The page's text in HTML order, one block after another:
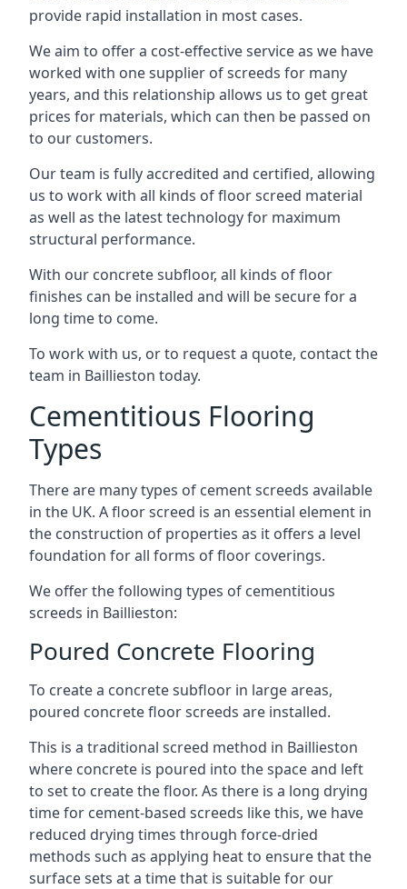
provide rapid installation in most cases.
We aim to offer a cost-effective service as we have
worked with one supplier of screeds for many
years, and this relationship allows us to get great
prices for materials, which can then be passed on
to our customers.
Our team is fully accredited and certified, allowing
us to work with all kinds of floor screed material
as well as the latest technology for maximum
structural performance.
With our concrete subfloor, all kinds of floor
finishes can be installed and will be secure for a
long time to come.
To work with us, or to request a quote, contact the
team in Baillieston today.
Cementitious Flooring
Types
There are many types of cement screeds available
in the UK. A floor screed is an essential element in
the construction of properties as it offers a level
foundation for all forms of floor coverings.
We offer the following types of cementitious
screeds in Baillieston:
Poured Concrete Flooring
To create a concrete subfloor in large areas,
poured concrete floor screeds are installed.
This is a traditional screed method in Baillieston
where concrete is poured into the space and left
to set to create the floor. As there is a long drying
time for cement-based screeds like this, we have
reduced drying times through force-dried
methods such as applying heat to ensure that the
surface sets at a time that is suitable for our